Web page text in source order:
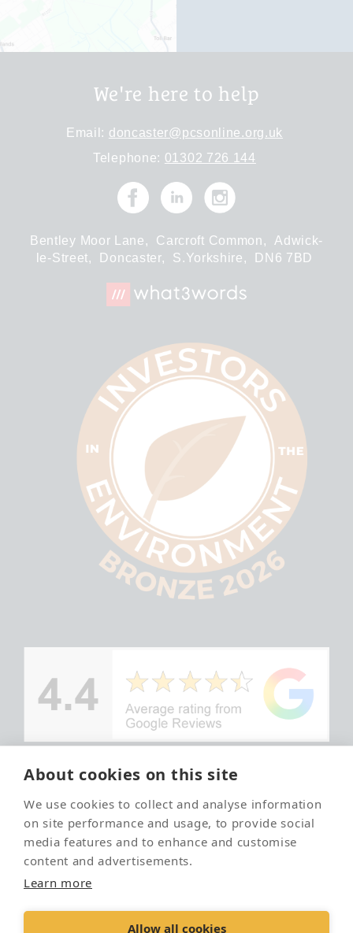
About cookies on this site
We use cookies to collect and analyse information
on site performance and usage, to provide social
media features and to enhance and customise
content and advertisements.
Learn more
Allow all cookies
We're here to help
Email: doncaster@pcsonline.org.uk
Telephone: 01302 726 144
Bentley Moor Lane, Carcroft Common,
Adwick-
le-Street,
Doncaster, S.Yorkshire, DN6 7BD
Doncaster
Pet
Crematorium
2026
Your local
and trusted
pet